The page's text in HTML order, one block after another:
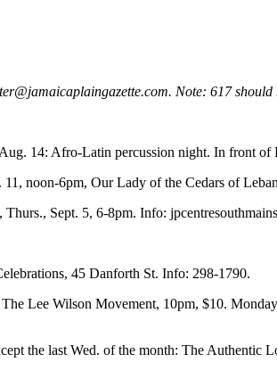
. Note: 617 should
14: Afro-Latin percussion night. In front
noon-6pm, Our Lady of the Cedars of
Sept. 5, 6-8pm. Info:
45 Danforth St. Info: 298-1790.
Lee Wilson Movement, 10pm, $10.
the last Wed. of the month: The